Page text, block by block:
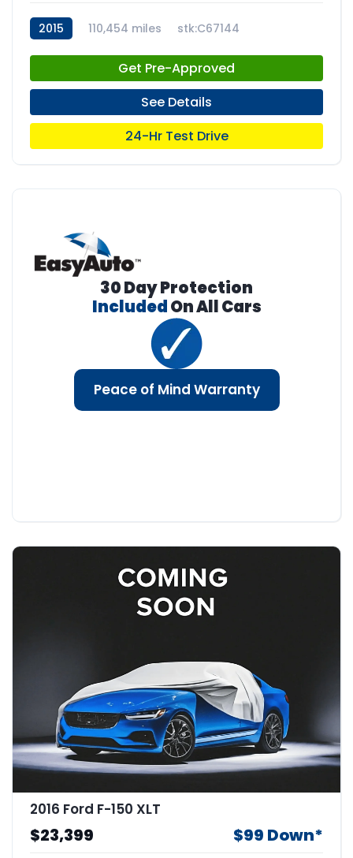
2015 110,454 miles stk:C67144
Get Pre-Approved
See Details
24-Hr Test Drive
30 Day Protection
IncludedOn All Cars
Peace of Mind Warranty
2016 Ford F-150 XLT
$23,399 $99 Down*